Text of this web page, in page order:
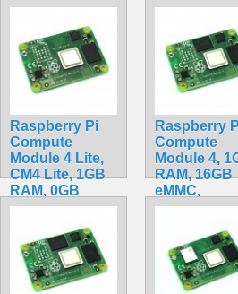
Raspberry Pi
Compute
Module 4 Lite,
CM4 Lite, 1GB
RAM, 0GB
eMMC,
Cortex-A72
CM4001000
$84.20
Raspberry
Compute
Module 4,
RAM, 16GB
eMMC,
BCM2711,
CM4001016
$79.99